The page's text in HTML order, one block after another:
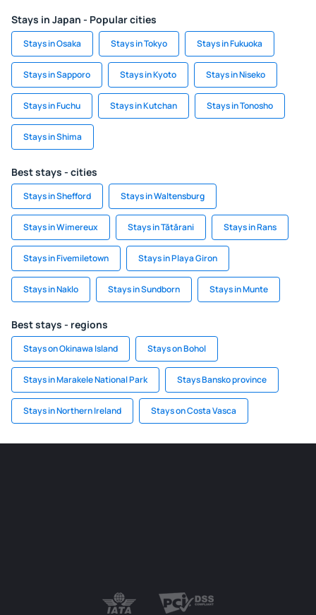
Stays in Japan - Popular cities
Stays in Osaka Stays in Tokyo Stays in Fukuoka
Stays in Sapporo Stays in Kyoto Stays in Niseko
Stays in Fuchu Stays in Kutchan Stays in Tonosho
Stays in Shima
Best stays - cities
Stays in Shefford Stays in Waltensburg
Stays in Wimereux Stays in Tătărani Stays in Rans
Stays in Fivemiletown Stays in Playa Giron
Stays in Naklo Stays in Sundborn Stays in Munte
Best stays - regions
Stays on Okinawa Island Stays on Bohol
Stays in Marakele National Park Stays Bansko province
Stays in Northern Ireland Stays on Costa Vasca